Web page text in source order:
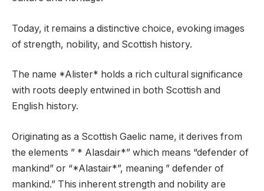
Today, it remains a distinctive choice, evoking images
of strength, nobility, and Scottish history.
The name *Alister* holds a rich cultural significance
with roots deeply entwined in both Scottish and
English history.
Originating as a Scottish Gaelic name, it derives from
the elements ” * Alasdair*” which means “defender of
mankind” or “*Alastair*”, meaning ” defender of
mankind.” This inherent strength and nobility are